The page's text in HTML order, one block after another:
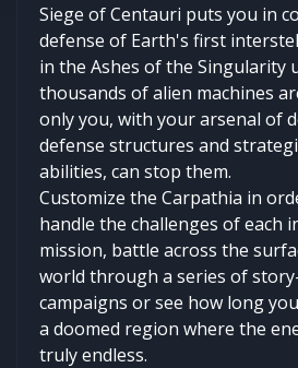
Siege of Centauri puts you in
defense of Earth's first
in the Ashes of the Singularity
thousands of alien machines
only you, with your arsenal of
defense structures and
abilities, can stop them.
Customize the Carpathia in
handle the challenges of each
mission, battle across the
world through a series of
campaigns or see how long
a doomed region where the
truly endless.